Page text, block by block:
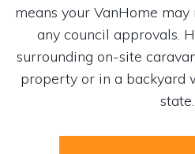
means your VanHome
any council approvals.
surrounding on-site
property or in a backyard
state.